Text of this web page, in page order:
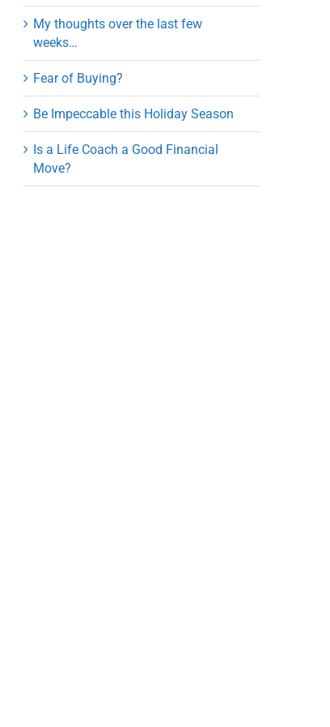
My thoughts over the last few
weeks…
Fear of Buying?
Be Impeccable this Holiday Season
Is a Life Coach a Good Financial
Move?